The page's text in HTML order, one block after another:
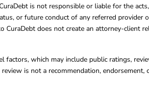
is not responsible or liable for the
or future conduct of any referred
does not create an attorney-client
which may include public ratings,
is not a recommendation,